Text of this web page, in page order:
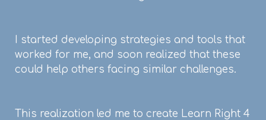
I started developing strategies and tools that
worked for me, and soon realized that these
could help others facing similar challenges.
This realization led me to create Learn Right 4